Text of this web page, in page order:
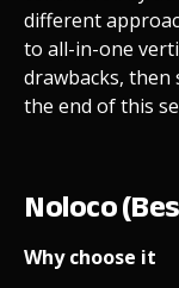
different
to all-in-one
drawbacks, then
the end of this
Noloco
Why choose it